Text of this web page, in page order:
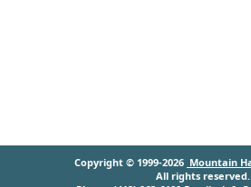
Copyright © 1999-2026 Mountain
All rights reserved.